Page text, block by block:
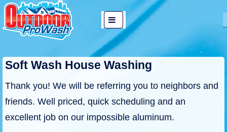
↓
Skip
Main
Content
Main
Navigation
MENU
Soft Wash House Washing
Thank you! We will be referring you to neighbors and
friends. Well priced, quick scheduling and an
excellent job on our impossible aluminum.